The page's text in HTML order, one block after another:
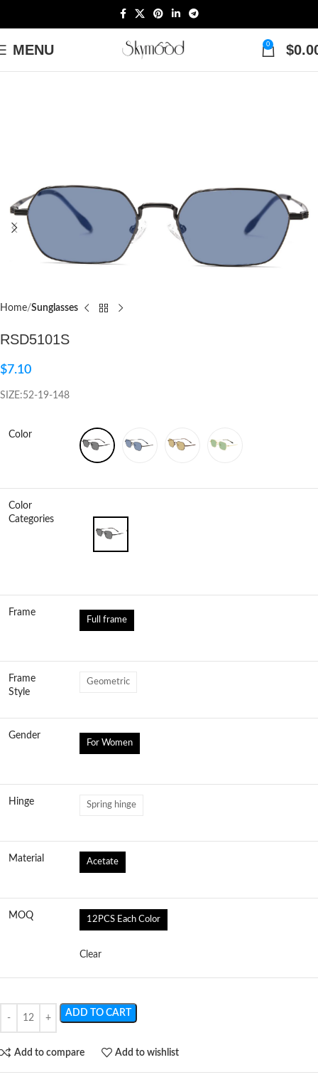
MENU 0 $
Home Sunglasses
RSD5101S
$7.10
SIZE:52-19-148
Color
Color
Categories
Frame
Full frame
Frame
Style
Geometric
Gender
For Women
Hinge Spring hinge
Material Acetate
MOQ 12PCS Each Color
Clear
ADD TO CART
Add to compare Add to wishlist